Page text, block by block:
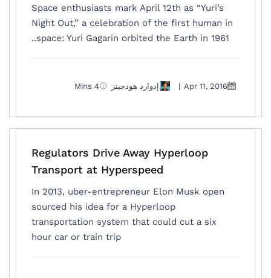
Space enthusiasts mark April 12th as “Yuri’s
Night Out,” a celebration of the first human in
space: Yuri Gagarin orbited the Earth in 1961..
Apr 11, 2016
| إدوارد هودجينز 4 Mins
Regulators Drive Away Hyperloop
Transport at Hyperspeed
In 2013, uber-entrepreneur Elon Musk open
sourced his idea for a Hyperloop
transportation system that could cut a six
hour car or train trip